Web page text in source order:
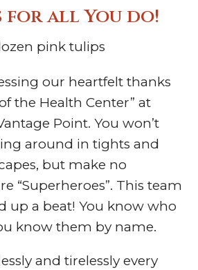
for all You do!
our heartfelt thanks
the Health Center” at
Point. You won’t
around in tights and
but make no
“Superheroes”. This team
up a beat! You know who
know them by name.
and tirelessly every